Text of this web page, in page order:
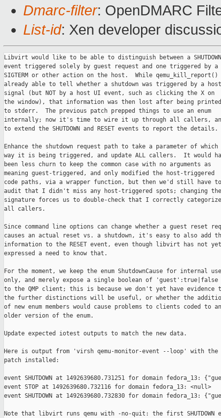
Dmarc-filter: OpenDMARC
List-id: Xen developer
Libvirt would like to be able to distinguish between a SHUTDOWN
event triggered solely by guest request and one triggered by a
SIGTERM or other action on the host.  While
already able to tell whether a shutdown was triggered by a host
signal (but NOT by a host UI event, such as clicking the X on
the window), that information was then lost after being printed
to stderr.  The previous patch prepped things to use an enum
internally; now it's time to wire it up through all callers,
to extend the SHUTDOWN and RESET events to report the details.
Enhance the shutdown request path to take a parameter of which
way it is being triggered, and update ALL callers.  It would
been less churn to keep the common case with no arguments as
meaning guest-triggered, and only modified the host-triggered
code paths, via a wrapper function, but then we'd still have to
audit that I didn't miss any host-triggered spots; changing the
signature forces us to double-check that I correctly
all callers.
Since command line options can change whether a guest reset
causes an actual reset vs. a shutdown, it's easy to also add
information to the RESET event, even though libvirt has not yet
expressed a need to know that.
For the moment, we keep the enum ShutdownCause for internal use
only, and merely expose a single boolean of 'guest':true|false
to the QMP client; this is because we don't yet have evidence
the further distinctions will be useful, or whether the
of new enum members would cause problems to clients coded to an
older version of the enum.
Update expected iotest outputs to match the new data.
Here is output from 'virsh qemu-monitor-event --loop' with the
patch installed:
event SHUTDOWN at 1492639680.731251 for domain fedora_13:
event STOP at 1492639680.732116 for domain fedora_13: <null>
event SHUTDOWN at 1492639680.732830 for domain fedora_13:
Note that libvirt runs qemu with -no-quit: the first SHUTDOWN